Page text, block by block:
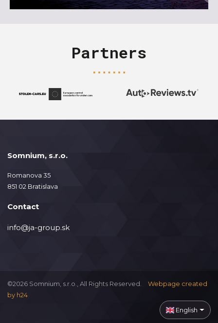
Partners
Somnium, s.r.o.
Romanova 35
851 02 Bratislava
Contact
info@ja-group.sk
©2026 Somnium, s.r.o., All Rights Reserved.
Webpage created
by h24
English